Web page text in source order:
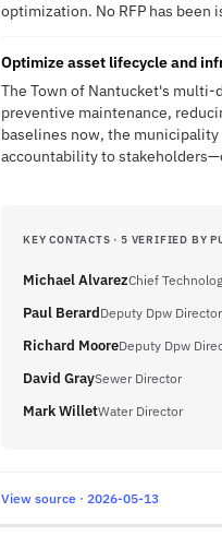
optimization. No RFP has
Optimize asset lifecycle and
The Town of Nantucket's
preventive maintenance,
baselines now, the
accountability to
KEY CONTACTS · 5 VERIFIED BY
Michael AlvarezChief
Paul BerardDeputy Dpw
Richard MooreDeputy Dpw
David GraySewer Director
Mark WilletWater Director
View source · 2026-05-13